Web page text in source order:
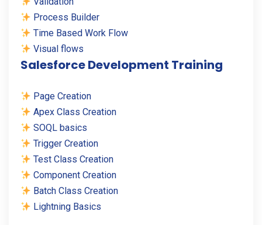
Process Builder
Time Based Work Flow
Visual flows
Salesforce Development Training
Page Creation
Apex Class Creation
SOQL basics
Trigger Creation
Test Class Creation
Component Creation
Batch Class Creation
Lightning Basics